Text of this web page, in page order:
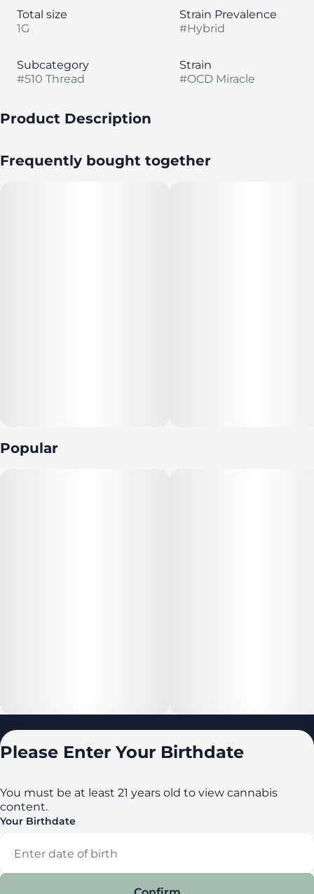
Total size
1G
Strain Prevalence
#Hybrid
Subcategory
#510 Thread
Strain
#OCD Miracle
Product Description
Frequently bought together
Popular
Delaware
Privacy PolicyTerms of Service
Please Enter Your Birthdate
You must be at least 21 years old to view cannabis
content.
Your Birthdate